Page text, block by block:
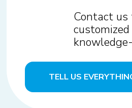
Contact us
TELL US